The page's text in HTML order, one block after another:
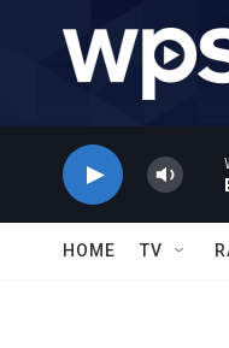
HOME TV